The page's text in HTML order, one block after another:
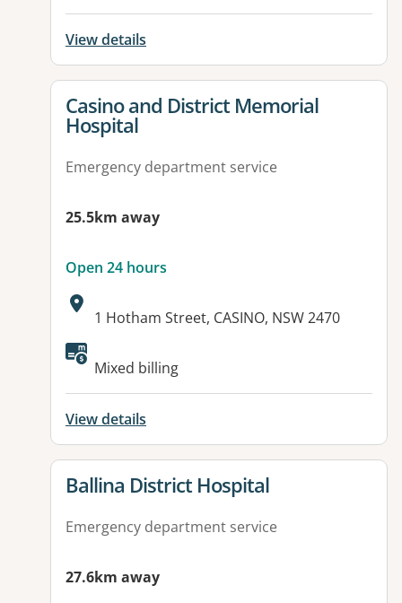
View details
View details for
Casino and District Memorial
Hospital
Emergency department service
25.5km away
Open 24 hours
Address:
1 Hotham Street, CASINO, NSW 2470
Available facilities:
Mixed billing
View details
View details for
Ballina District Hospital
Emergency department service
27.6km away